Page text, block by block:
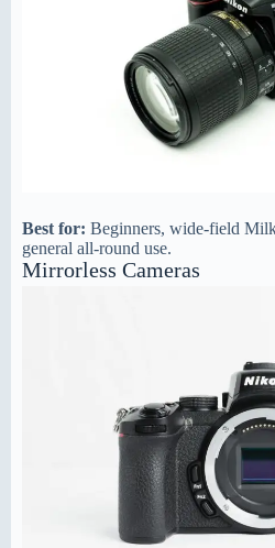
Best for: Beginners, wide-field
general all-round use.
Mirrorless Cameras